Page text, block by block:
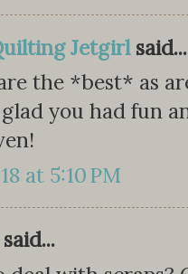
Jetgirlsaid...
the *best* as
glad you had fun
at 5:10 PM